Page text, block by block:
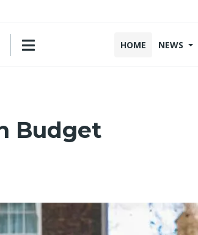
HOME NEWS
Budget